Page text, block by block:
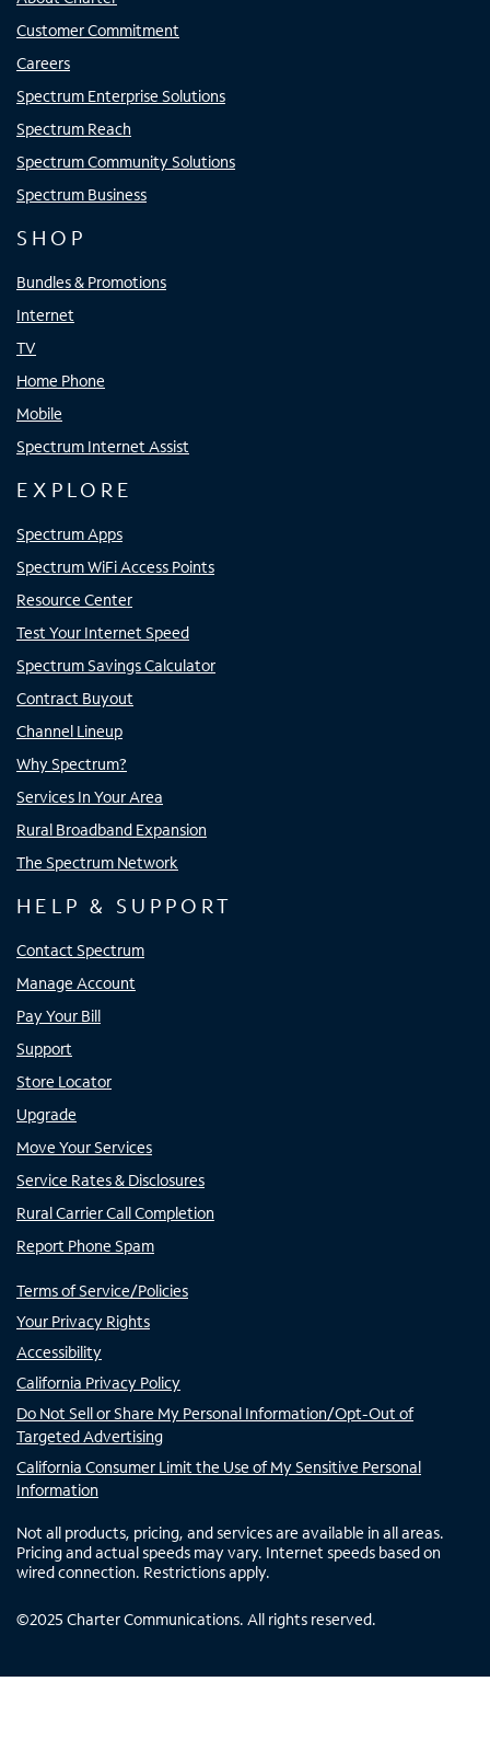
Customer Commitment
Careers
Spectrum Enterprise Solutions
Spectrum Reach
Spectrum Community Solutions
Spectrum Business
SHOP
Bundles & Promotions
Internet
TV
Home Phone
Mobile
Spectrum Internet Assist
EXPLORE
Spectrum Apps
Spectrum WiFi Access Points
Resource Center
Test Your Internet Speed
Spectrum Savings Calculator
Contract Buyout
Channel Lineup
Why Spectrum?
Services In Your Area
Rural Broadband Expansion
The Spectrum Network
HELP & SUPPORT
Contact Spectrum
Manage Account
Pay Your Bill
Support
Store Locator
Upgrade
Move Your Services
Service Rates & Disclosures
Rural Carrier Call Completion
Report Phone Spam
Terms of Service/Policies
Your Privacy Rights
Accessibility
California Privacy Policy
Do Not Sell or Share My Personal Information/Opt-Out of
Targeted Advertising
California Consumer Limit the Use of My Sensitive Personal
Information
Not all products, pricing, and services are available in all areas.
Pricing and actual speeds may vary. Internet speeds based on
wired connection. Restrictions apply.
©2025 Charter Communications. All rights reserved.